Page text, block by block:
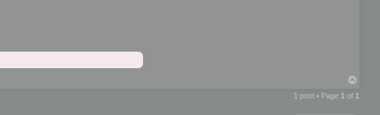
p
1 post • Page 1 of 1